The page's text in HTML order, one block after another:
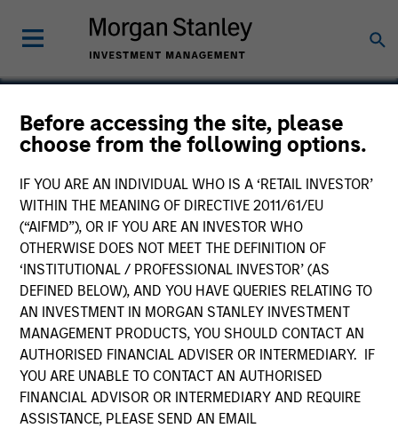
Before accessing the site, please
choose from the following options.
IF YOU ARE AN INDIVIDUAL WHO IS A ‘RETAIL INVESTOR’
WITHIN THE MEANING OF DIRECTIVE 2011/61/EU
(“AIFMD”), OR IF YOU ARE AN INVESTOR WHO
OTHERWISE DOES NOT MEET THE DEFINITION OF
‘INSTITUTIONAL / PROFESSIONAL INVESTOR’ (AS
DEFINED BELOW), AND YOU HAVE QUERIES RELATING TO
AN INVESTMENT IN MORGAN STANLEY INVESTMENT
MANAGEMENT PRODUCTS, YOU SHOULD CONTACT AN
AUTHORISED FINANCIAL ADVISER OR INTERMEDIARY. IF
YOU ARE UNABLE TO CONTACT AN AUTHORISED
FINANCIAL ADVISOR OR INTERMEDIARY AND REQUIRE
ASSISTANCE, PLEASE SEND AN EMAIL
Vewd Software